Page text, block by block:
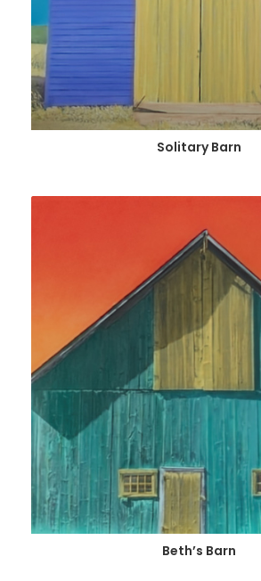
Solitary Barn
Beth’s Barn